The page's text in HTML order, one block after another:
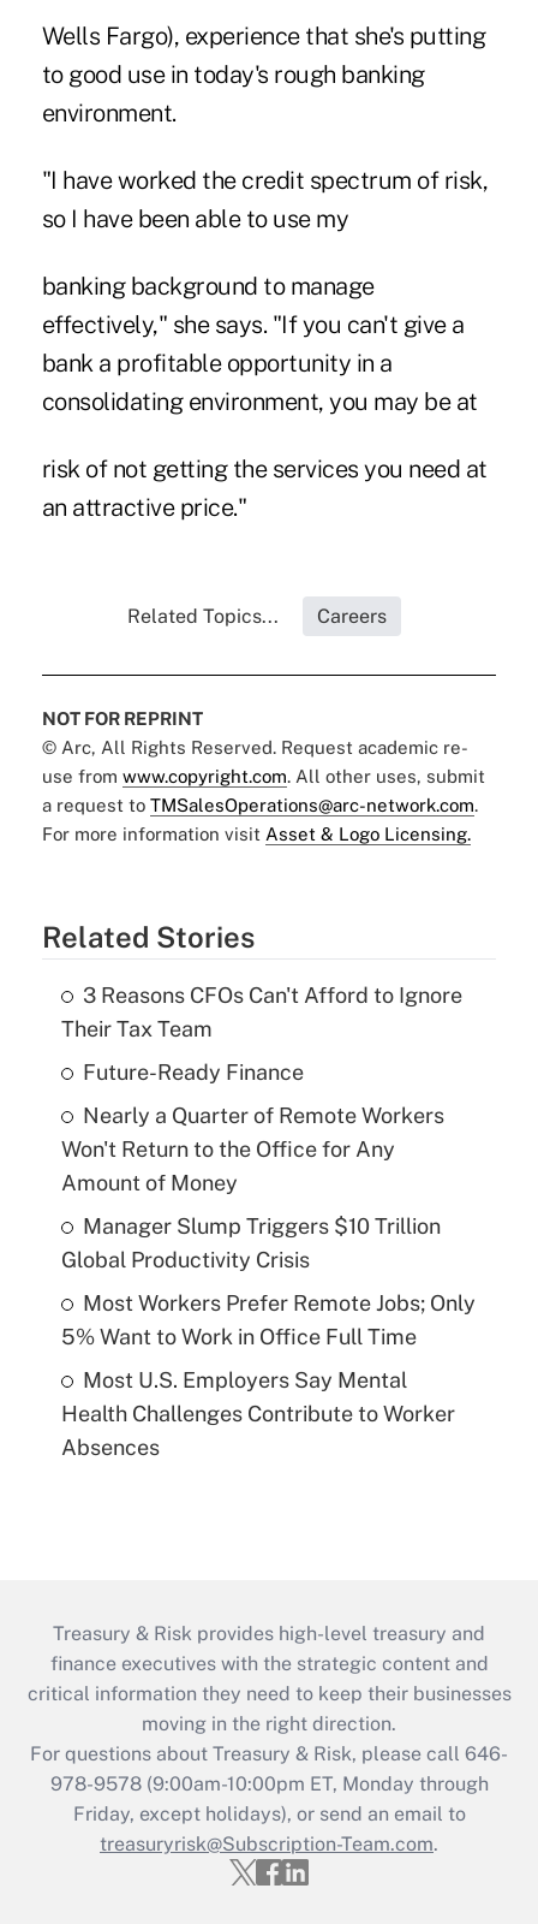
Wells Fargo), experience that she's putting
to good use in today's rough banking
environment.
"I have worked the credit spectrum of risk,
so I have been able to use my
banking background to manage
effectively," she says. "If you can't give a
bank a profitable opportunity in a
consolidating environment, you may be at
risk of not getting the services you need at
an attractive price."
Related Topics... Careers
NOT FOR REPRINT
© Arc, All Rights Reserved. Request academic re-
use from www.copyright.com. All other uses, submit
a request to TMSalesOperations@arc-network.com.
For more information visit Asset & Logo Licensing.
Related Stories
3 Reasons CFOs Can't Afford to Ignore
Their Tax Team
Future-Ready Finance
Nearly a Quarter of Remote Workers
Won't Return to the Office for Any
Amount of Money
Manager Slump Triggers $10 Trillion
Global Productivity Crisis
Most Workers Prefer Remote Jobs; Only
5% Want to Work in Office Full Time
Most U.S. Employers Say Mental
Health Challenges Contribute to Worker
Absences
Treasury & Risk provides high-level treasury and
finance executives with the strategic content and
critical information they need to keep their businesses
moving in the right direction.
For questions about Treasury & Risk, please call 646-
978-9578 (9:00am-10:00pm ET, Monday through
Friday, except holidays), or send an email to
treasuryrisk@Subscription-Team.com.